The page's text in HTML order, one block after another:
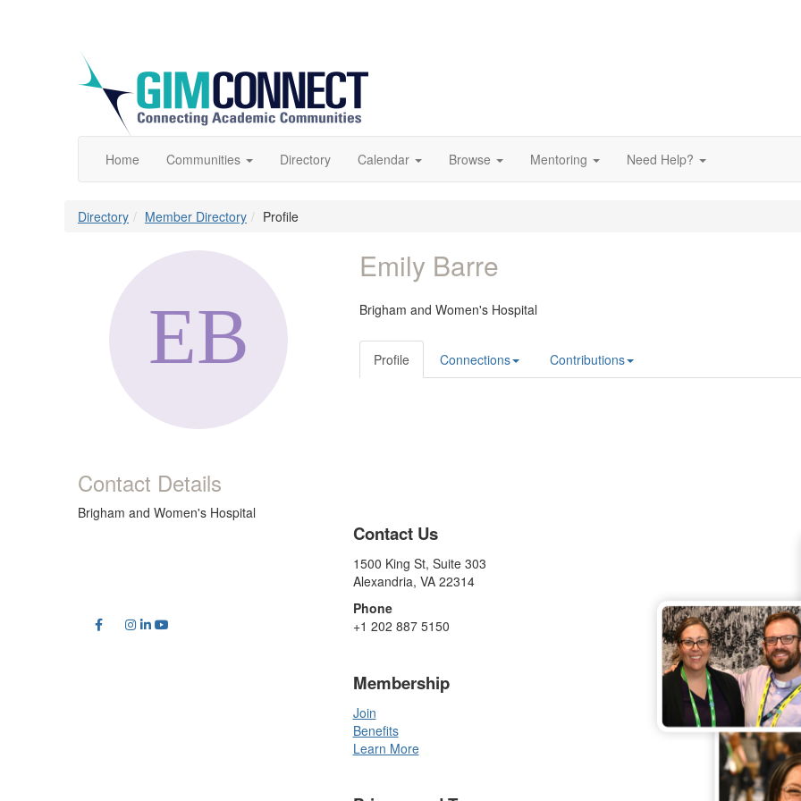
Home Communities Directory Calendar Browse Mentoring Need Help?
Directory Member Directory Profile
Contact Details
Brigham and Women's Hospital
Emily Barre
Brigham and Women's Hospital
Profile Connections Contributions
Contact Us
1500 King St, Suite 303
Alexandria, VA 22314
Phone
+1 202 887 5150
Membership
Join
Benefits
Learn More